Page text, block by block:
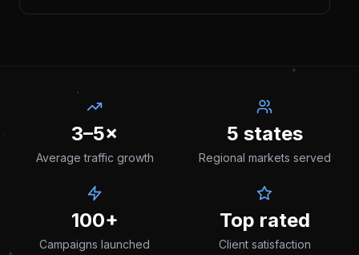
3–5×
Average traffic growth
5 states
Regional markets served
100+
Campaigns launched
Top rated
Client satisfaction